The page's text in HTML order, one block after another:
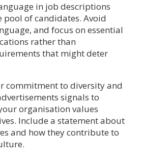
in job descriptions
pool of candidates. Avoid
and focus on essential
rather than
that might deter
commitment to diversity and
signals to
organisation values
Include a statement about
and how they contribute to